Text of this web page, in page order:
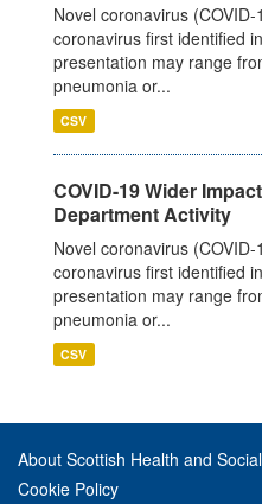
Novel coronavirus
coronavirus first identified
presentation may range
pneumonia or...
CSV
COVID-19 Wider
Department Activity
Novel coronavirus
coronavirus first identified
presentation may range
pneumonia or...
CSV
About Scottish Health and
Cookie Policy